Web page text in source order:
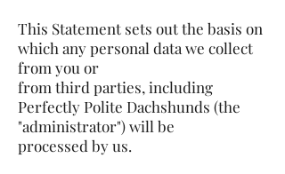
This Statement sets out the basis on
which any personal data we collect
from you or
from third parties, including
Perfectly Polite Dachshunds (the
"administrator") will be
processed by us.